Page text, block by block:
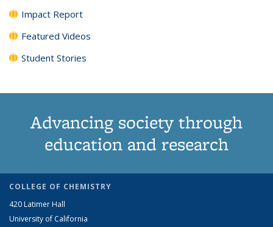
Impact Report
Featured Videos
Student Stories
Advancing society through
education and research
COLLEGE OF CHEMISTRY
420 Latimer Hall
University of California